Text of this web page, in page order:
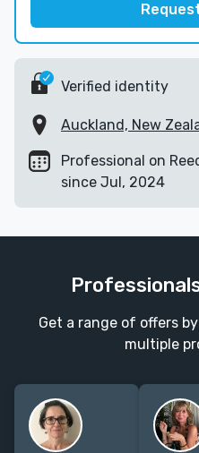
Verified identity
Auckland, New
Professional on
since Jul, 2024
Get a range of offers
multiple